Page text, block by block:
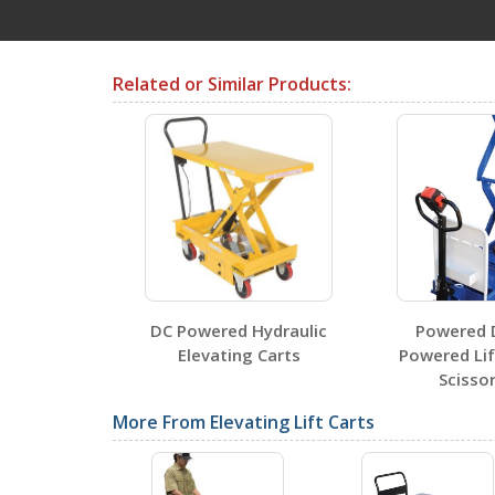
Open Certificate
CART-600-LT
Open Certificate
Related or Similar Products:
DC Powered Hydraulic
Elevating Carts
Powered
Powered
More From Elevating Lift Carts